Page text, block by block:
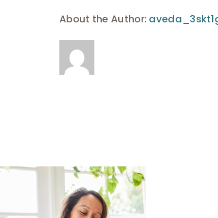
About the Author: